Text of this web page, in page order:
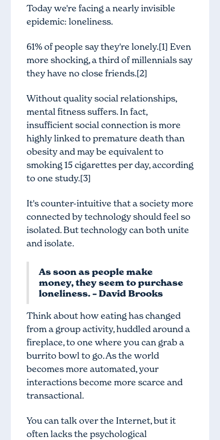
Today we're facing a nearly invisible
epidemic: loneliness.
61% of people say they're lonely.[1] Even
more shocking, a third of millennials say
they have no close friends.[2]
Without quality social relationships,
mental fitness suffers. In fact,
insufficient social connection is more
highly linked to premature death than
obesity and may be equivalent to
smoking 15 cigarettes per day, according
to one study.[3]
It's counter-intuitive that a society more
connected by technology should feel so
isolated. But technology can both unite
and isolate.
As soon as people make
money, they seem to purchase
loneliness. – David Brooks
Think about how eating has changed
from a group activity, huddled around a
fireplace, to one where you can grab a
burrito bowl to go. As the world
becomes more automated, your
interactions become more scarce and
transactional.
You can talk over the Internet, but it
often lacks the psychological